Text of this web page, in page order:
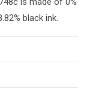
black ink.